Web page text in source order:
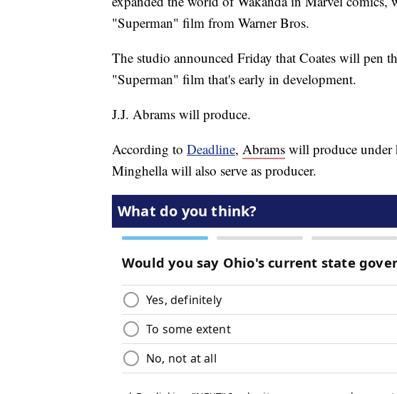
"Superman" film from Warner Bros.
The studio announced Friday that Coates will pen
"Superman" film that's early in development.
J.J. Abrams will produce.
According to Deadline, Abrams will produce under
Minghella will also serve as producer.